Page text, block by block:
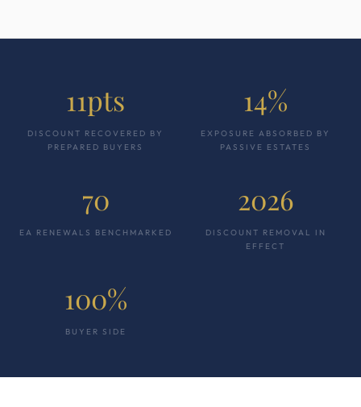
11pts
DISCOUNT RECOVERED BY
PREPARED BUYERS
14%
EXPOSURE ABSORBED BY
PASSIVE ESTATES
70
EA RENEWALS BENCHMARKED
2026
DISCOUNT REMOVAL IN
EFFECT
100%
BUYER SIDE